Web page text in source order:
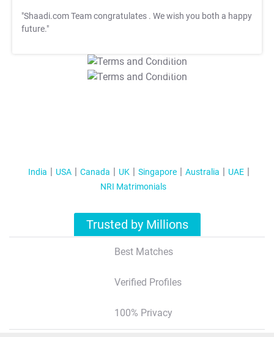
"Shaadi.com Team congratulates . We wish you both a happy
future."
T&C Apply
T&C Apply
India USA Canada UK Singapore Australia
UAE
NRI Matrimonials
Trusted by Millions
Best Matches
Verified Profiles
100% Privacy